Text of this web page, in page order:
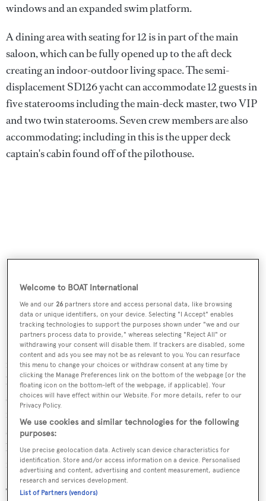
windows and an expanded swim platform.
A dining area with seating for 12 is in part of the main
saloon, which can be fully opened up to the aft deck
creating an indoor-outdoor living space. The semi-
displacement SD126 yacht can accommodate 12 guests in
five staterooms including the main-deck master, two VIP
and two twin staterooms. Seven crew members are also
accommodating; including in this is the upper deck
captain's cabin found off of the pilothouse.
Interior design comes from US-based designer Marty A
Lowe, working alongside the yacht's new owner. The
interior decor will feature light-grey stained oak
bulkheads and maple cabinets complemented by matte
stainless steel and top stitched leather insert panels. A
focus feature will be the dramatic stacked marble
staircase wall, accompanied by marble finishes in the
bathrooms. The master bath features a spa shower system
from Dornbracht.
The first Sanlorenzo SD126 will be delivered in time to
Welcome to BOAT International
We and our26 partners store and access personal data, like browsing
data or unique identifiers, on your device. Selecting "I Accept" enables
tracking technologies to support the purposes shown under "we and our
partners process data to provide," whereas selecting "Reject All" or
withdrawing your consent will disable them. If trackers are disabled, some
content and ads you see may not be as relevant to you. You can resurface
this menu to change your choices or withdraw consent at any time by
clicking the Manage Preferences link on the bottom of the webpage [or the
floating icon on the bottom-left of the webpage, if applicable]. Your
choices will have effect within our Website. For more details, refer to our
Privacy Policy.
We use cookies and similar technologies for the following
purposes:
Use precise geolocation data. Actively scan device characteristics for
identification. Store and/or access information on a device. Personalised
advertising and content, advertising and content measurement, audience
research and services development.
List of Partners (vendors)